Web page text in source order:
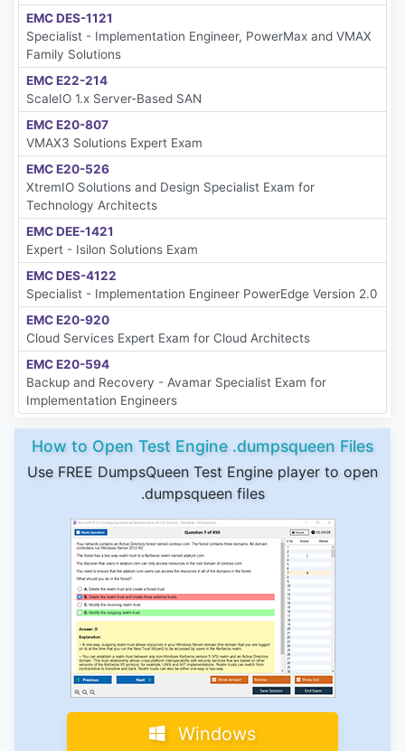
EMC DES-1121
Specialist - Implementation Engineer, PowerMax and VMAX
Family Solutions
EMC E22-214
ScaleIO 1.x Server-Based SAN
EMC E20-807
VMAX3 Solutions Expert Exam
EMC E20-526
XtremIO Solutions and Design Specialist Exam for
Technology Architects
EMC DEE-1421
Expert - Isilon Solutions Exam
EMC DES-4122
Specialist - Implementation Engineer PowerEdge Version 2.0
EMC E20-920
Cloud Services Expert Exam for Cloud Architects
EMC E20-594
Backup and Recovery - Avamar Specialist Exam for
Implementation Engineers
How to Open Test Engine .dumpsqueen Files
Use FREE DumpsQueen Test Engine player to open
.dumpsqueen files
Windows